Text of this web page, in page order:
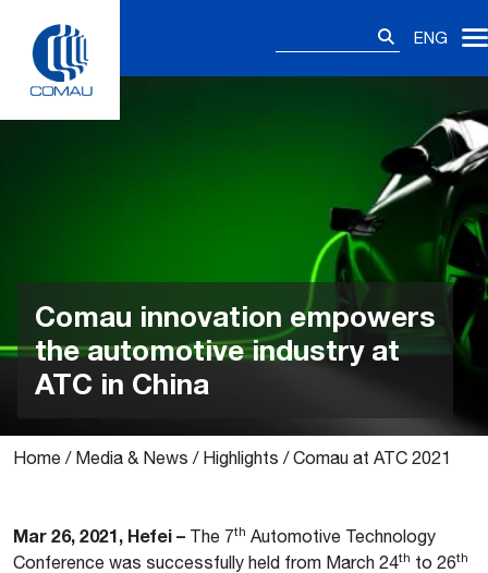
content
ENG
Comau innovation empowers
the automotive industry at
ATC in China
Home / Media & News / Highlights /Comau at ATC 2021
Mar 26, 2021, Hefei – The 7th Automotive Technology
Conference was successfully held from March 24th to 26th